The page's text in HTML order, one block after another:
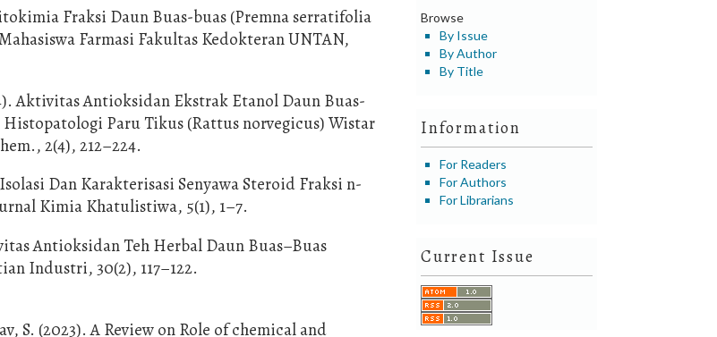
Browse
By Issue
By Author
By Title
Information
For Readers
For Authors
For Librarians
Current Issue
Fraksi Daun Buas-buas (Premna serratifolia
Farmasi Fakultas Kedokteran UNTAN,
Aktivitas Antioksidan Ekstrak Etanol Daun Buas-
Paru Tikus (Rattus norvegicus) Wistar
2(4), 212–224.
Dan Karakterisasi Senyawa Steroid Fraksi n-
Kimia Khatulistiwa, 5(1), 1–7.
Antioksidan Teh Herbal Daun Buas–Buas
Industri, 30(2), 117–122.
S. (2023). A Review on Role of chemical and